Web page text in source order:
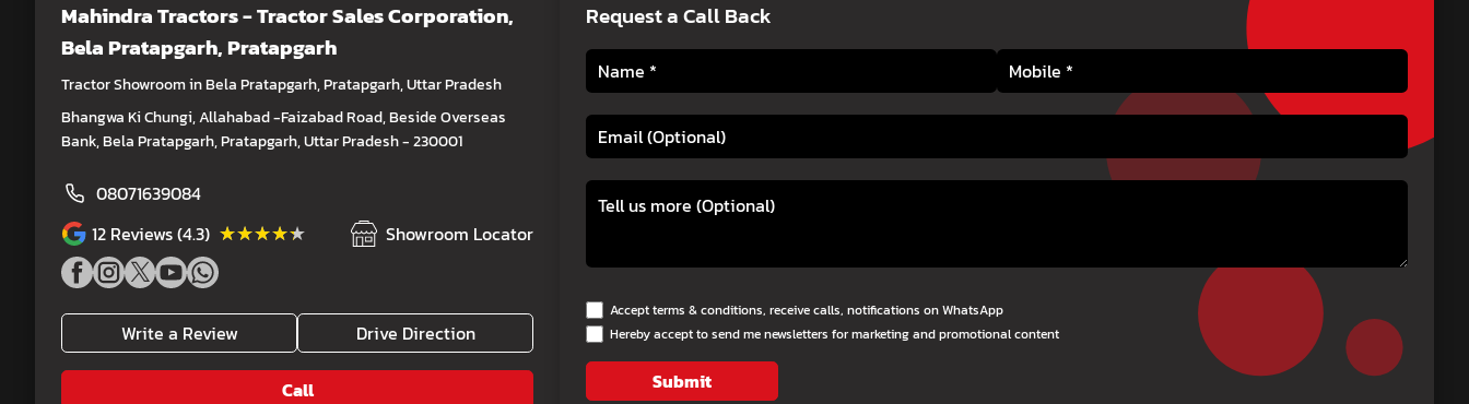
Mahindra Tractors - Tractor Sales Corporation,
Bela Pratapgarh, Pratapgarh
Tractor Showroom in Bela Pratapgarh, Pratapgarh, Uttar Pradesh
Bhangwa Ki Chungi, Allahabad -Faizabad Road, Beside Overseas
Bank, Bela Pratapgarh, Pratapgarh, Uttar Pradesh - 230001
08071639084
12 Reviews (4.3) ★★★★★
★★★★★ Showroom Locator
Write a Review Drive Direction
Call
Request a Call Back
Accept terms & conditions, receive calls, notifications on WhatsApp
Hereby accept to send me newsletters for marketing and promotional content
Submit